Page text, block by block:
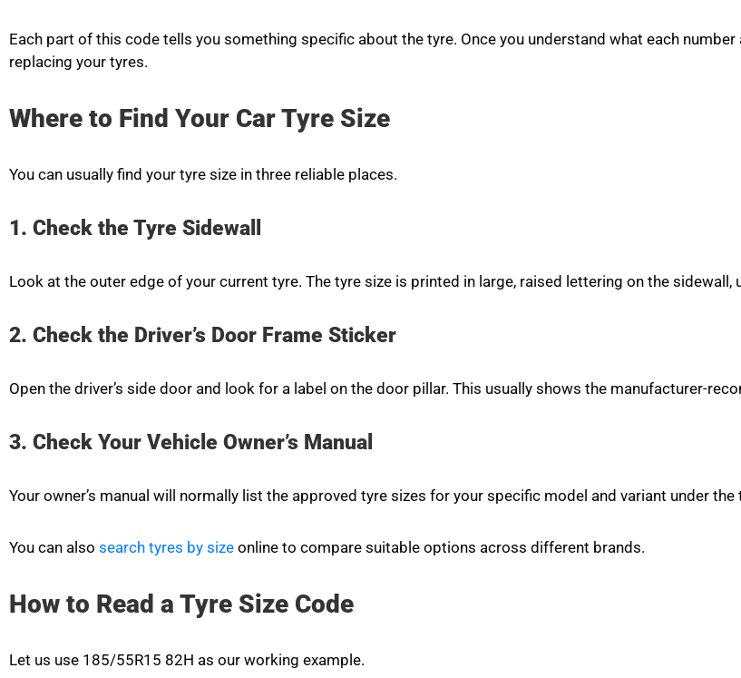
Each part of this code tells you something specific about the tyre. Once you understand what each
replacing your tyres.
Where to Find Your Car Tyre Size
You can usually find your tyre size in three reliable places.
1. Check the Tyre Sidewall
Look at the outer edge of your current tyre. The tyre size is printed in large, raised lettering on the sidewall,
2. Check the Driver’s Door Frame Sticker
Open the driver’s side door and look for a label on the door pillar. This usually shows the manufacturer-
3. Check Your Vehicle Owner’s Manual
Your owner’s manual will normally list the approved tyre sizes for your specific model and variant under
You can also search tyres by size online to compare suitable options across different brands.
How to Read a Tyre Size Code
Let us use 185/55R15 82H as our working example.